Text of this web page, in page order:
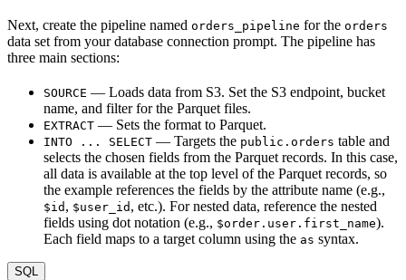
Next, create the pipeline named orders_pipeline for the orders
data set from your database connection prompt. The pipeline has
three main sections:
SOURCE — Loads data from S3. Set the S3 endpoint, bucket
name, and filter for the Parquet files.
EXTRACT — Sets the format to Parquet.
INTO ... SELECT — Targets the public.orders table and
selects the chosen fields from the Parquet records. In this case,
all data is available at the top level of the Parquet records, so
the example references the fields by the attribute name (e.g.,
$id , $user_id , etc.). For nested data, reference the nested
fields using dot notation (e.g., $order.user.first_name).
Each field maps to a target column using the as syntax.
SQL